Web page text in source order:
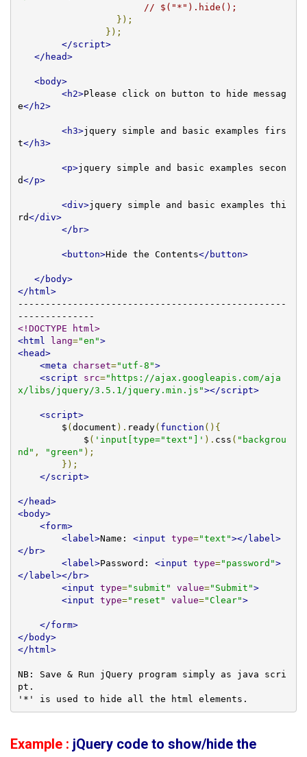
// $("*").hide();
});
});
</script>
</head>
<body>
<h2>Please click on button to hide messag
e</h2>
<h3>jquery simple and basic examples firs
t</h3>
<p>jquery simple and basic examples secon
d</p>
<div>jquery simple and basic examples thi
rd</div>
</br>
<button>Hide the Contents</button>
</body>
</html>
-------------------------------------------------
<!DOCTYPE html>
<html
lang="en">
<head>
<meta
charset="utf-8">
<script
src="https://ajax.googleapis.com/aja
x/libs/jquery/3.5.1/jquery.min.js"></script>
<script>
        $
(document ). ready( function (){
            $
( 'input[type="text"]' ). css ( "backgrou
nd" , "green" );
});
</script>
</head>
<body>
<form>
<label>Name: <input type="text"></label>
</br>
<label>Password: <input type="password">
</label></br>
<input type="submit" value="Submit">
<input type="reset" value="Clear">
</form>
</body>
</html>
NB: Save & Run jQuery program simply as java scri
pt.
'*' is used to hide all the html elements.
Example : jQuery code to show/hide the